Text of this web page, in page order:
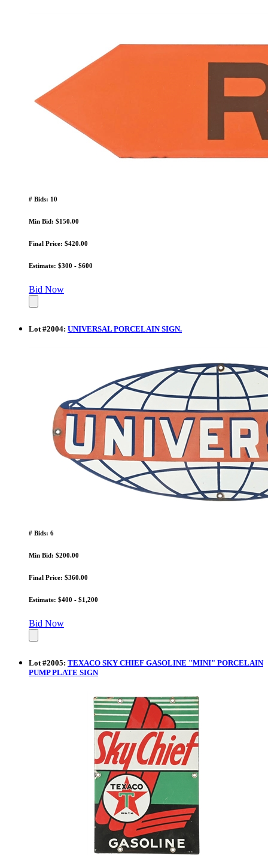
# Bids: 10
Min Bid: $150.00
Final Price: $420.00
Estimate: $300 - $600
Bid Now
Lot #2004: UNIVERSAL PORCELAIN SIGN.
# Bids: 6
Min Bid: $200.00
Final Price: $360.00
Estimate: $400 - $1,200
Bid Now
Lot#2005: TEXACO SKY CHIEF GASOLINE "MINI" PORCELAIN
PUMP PLATE SIGN